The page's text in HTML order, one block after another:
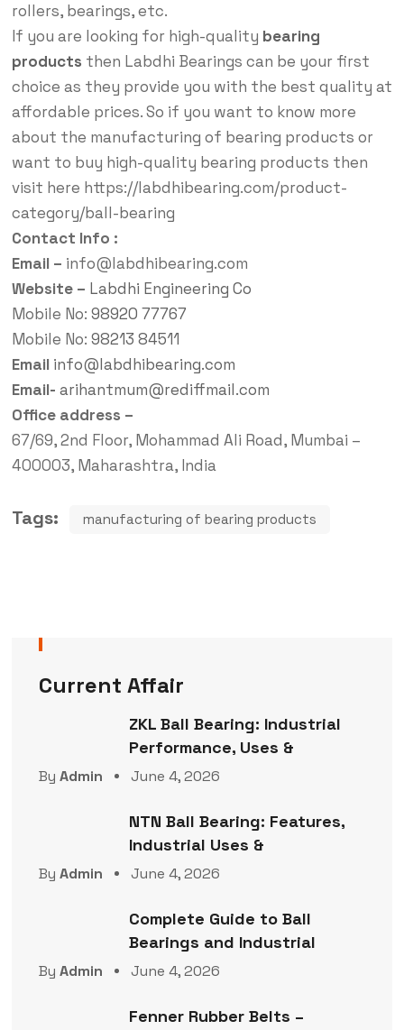
rollers, bearings, etc.
If you are looking for high-quality bearing
products then Labdhi Bearings can be your first
choice as they provide you with the best quality at
affordable prices. So if you want to know more
about the manufacturing of bearing products or
want to buy high-quality bearing products then
visit here https://labdhibearing.com/product-
category/ball-bearing
Contact Info :
Email – info@labdhibearing.com
Website – Labdhi Engineering Co
Mobile No: 98920 77767
Mobile No: 98213 84511
Email info@labdhibearing.com
Email- arihantmum@rediffmail.com
Office address –
67/69, 2nd Floor, Mohammad Ali Road, Mumbai –
400003, Maharashtra, India
Tags: manufacturing of bearing products
Current Affair
ZKL Ball Bearing: Industrial
Performance, Uses &
By Admin June 4, 2026
NTN Ball Bearing: Features,
Industrial Uses &
By Admin June 4, 2026
Complete Guide to Ball
Bearings and Industrial
By Admin June 4, 2026
Fenner Rubber Belts –